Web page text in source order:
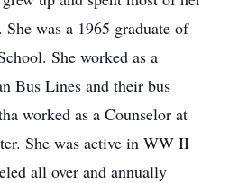
was a 1965 graduate of
She worked as a
Bus Lines and their bus
worked as a Counselor at
She was active in WW II
all over and annually